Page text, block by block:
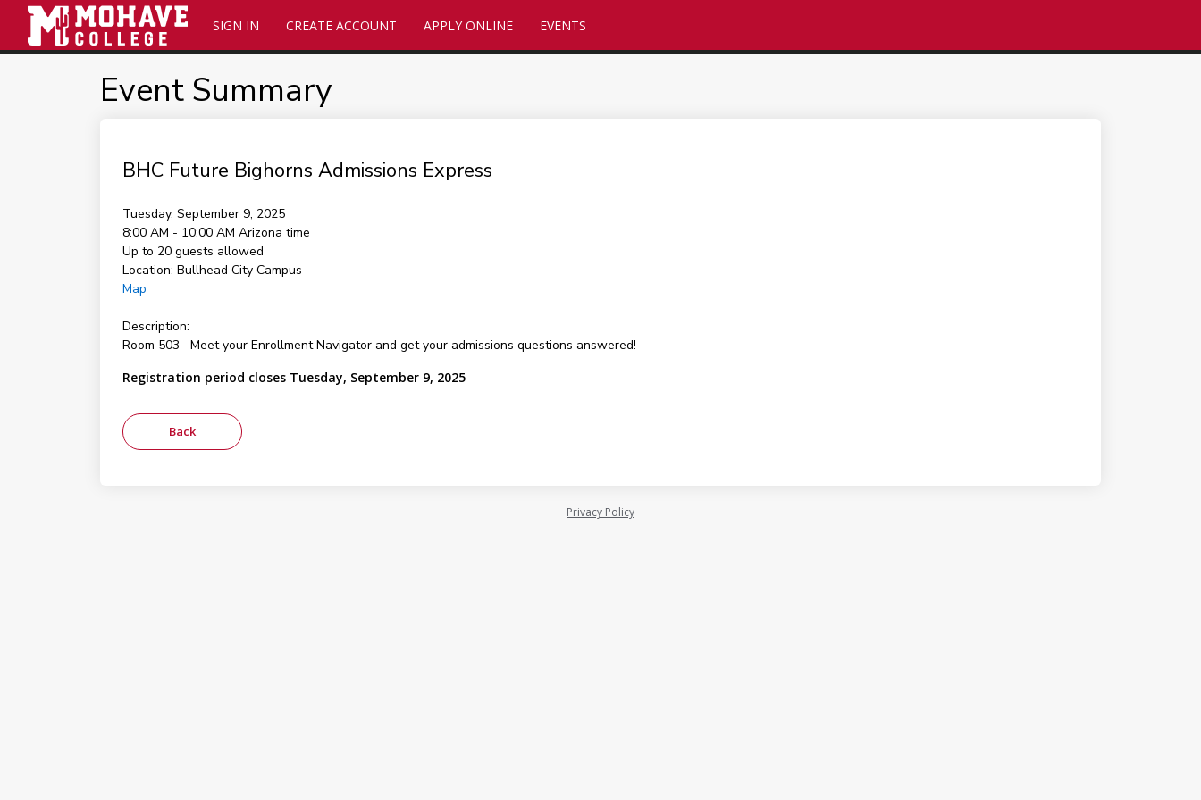
SIGN IN CREATE ACCOUNT APPLY ONLINE EVENTS
Event Summary
BHC Future Bighorns Admissions Express
Tuesday, September 9, 2025
8:00 AM - 10:00 AM Arizona time
Up to 20 guests allowed
Location: Bullhead City Campus
Map
Description:
Room 503--Meet your Enrollment Navigator and get your admissions questions answered!
Registration period closes Tuesday, September 9, 2025
Privacy Policy